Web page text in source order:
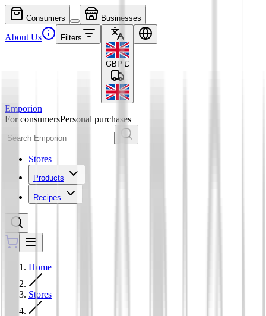
Consumers Businesses
About Us Filters
GBP £
Emporion
For consumersPersonal purchases
Stores
Products
Recipes
Home
Stores